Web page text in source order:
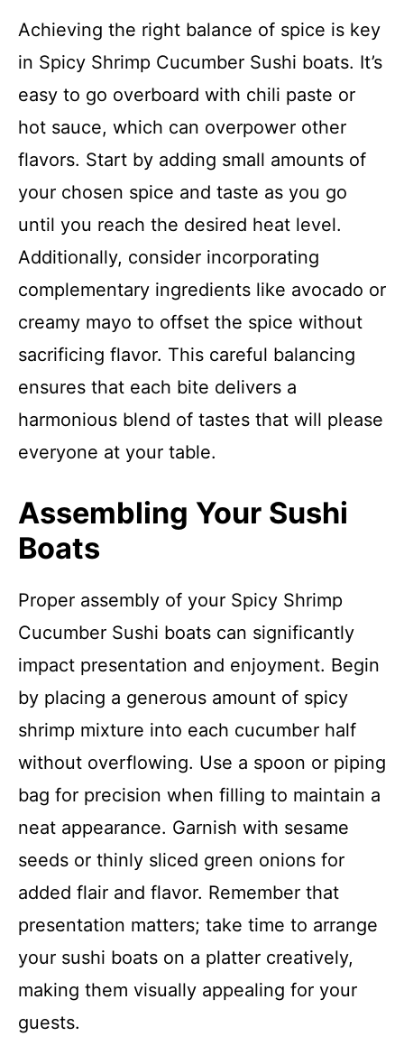
Achieving the right balance of spice is key
in Spicy Shrimp Cucumber Sushi boats. It’s
easy to go overboard with chili paste or
hot sauce, which can overpower other
flavors. Start by adding small amounts of
your chosen spice and taste as you go
until you reach the desired heat level.
Additionally, consider incorporating
complementary ingredients like avocado or
creamy mayo to offset the spice without
sacrificing flavor. This careful balancing
ensures that each bite delivers a
harmonious blend of tastes that will please
everyone at your table.
Assembling Your Sushi
Boats
Proper assembly of your Spicy Shrimp
Cucumber Sushi boats can significantly
impact presentation and enjoyment. Begin
by placing a generous amount of spicy
shrimp mixture into each cucumber half
without overflowing. Use a spoon or piping
bag for precision when filling to maintain a
neat appearance. Garnish with sesame
seeds or thinly sliced green onions for
added flair and flavor. Remember that
presentation matters; take time to arrange
your sushi boats on a platter creatively,
making them visually appealing for your
guests.